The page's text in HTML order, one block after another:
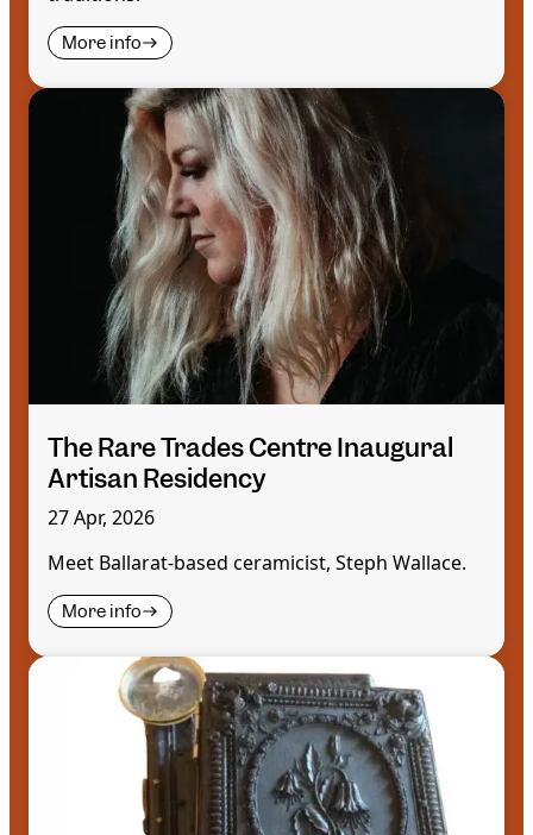
More info
The Rare Trades Centre Inaugural
Artisan Residency
27 Apr, 2026
Meet Ballarat-based ceramicist, Steph Wallace.
More info